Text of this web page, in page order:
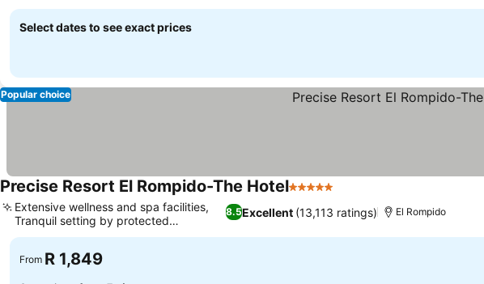
Select dates to see exact prices
Popular choice
Precise Resort El Rompido-The Hotel5 Stars
8.5Excellent (13,113 ratings)
Extensive wellness and spa facilities,
Tranquil setting by protected
marshlands
El Rompido
From R 1,849